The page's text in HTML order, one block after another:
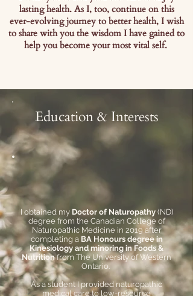
lasting health. As I, too, continue on this
ever-evolving journey to better health, I wish
to share with you the wisdom I have gained to
help you become your most vital self.
Education & Interests
I obtained my Doctor of Naturopathy (ND)
degree from the Canadian College of
Naturopathic Medicine in 2019 after
completing aBA Honours degree in
Kinesiology and minoring in Foods &
Nutritionfrom The University of Western
Ontario.
As a student I provided naturopathic
medical care to low-resource